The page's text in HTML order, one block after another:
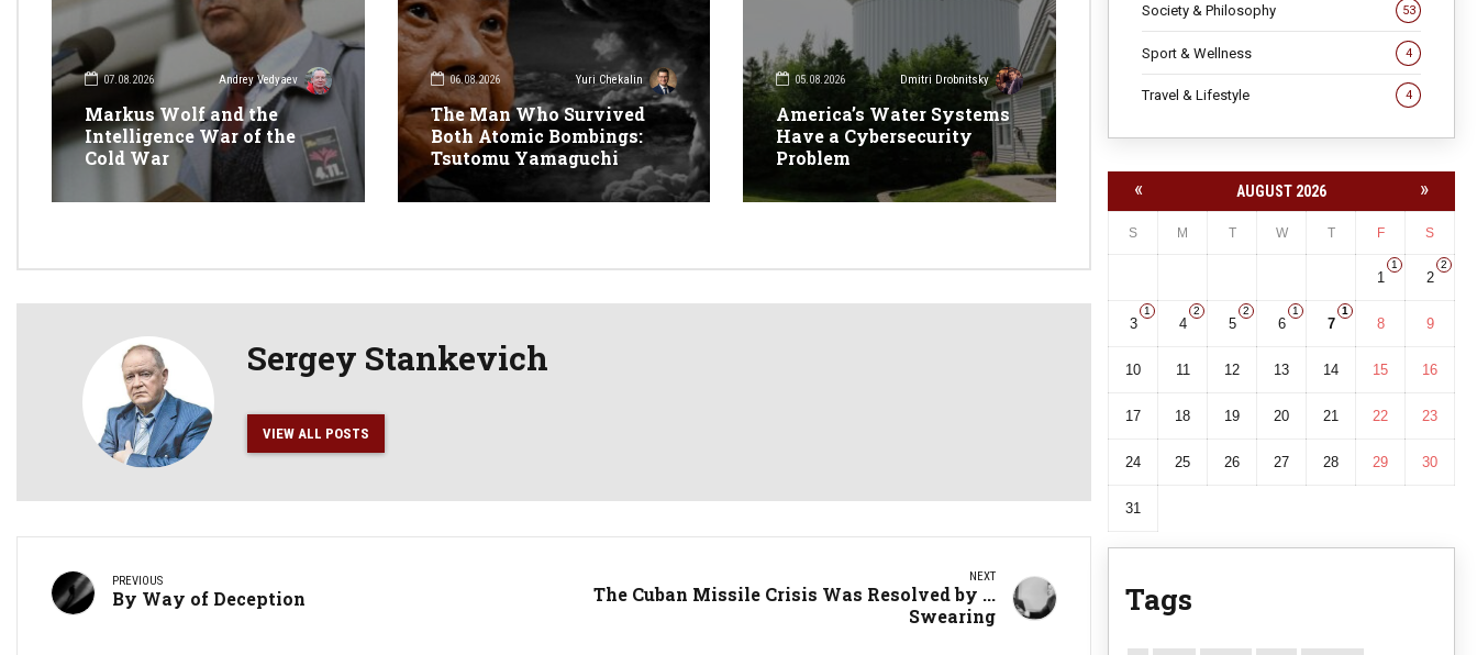
07.08.2026 Andrey Vedyaev
Markus Wolf and the
Intelligence War of the
Cold War
06.08.2026 Yuri Chekalin
The Man Who Survived
Both Atomic Bombings:
Tsutomu Yamaguchi
05.08.2026 Dmitri Drobnitsky
America’s Water Systems
Have a Cybersecurity
Problem
Sergey Stankevich
VIEW ALL POSTS
PREVIOUS
By Way of Deception
NEXT
The Cuban Missile Crisis Was Resolved by ...
Swearing
Society & Philosophy 53
Sport & Wellness 4
Travel & Lifestyle 4
« AUGUST 2026 »
S M T W T F S
1
1
2
2
3
1
4
2
5
2
6
1
7
1
8 9
10 11 12 13 14 15 16
17 18 19 20 21 22 23
24 25 26 27 28 29 30
31
Tags